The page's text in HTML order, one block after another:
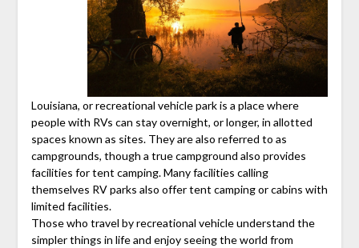
Louisiana, or recreational vehicle park is a place where
people with RVs can stay overnight, or longer, in allotted
spaces known as sites. They are also referred to as
campgrounds, though a true campground also provides
facilities for tent camping. Many facilities calling
themselves RV parks also offer tent camping or cabins with
limited facilities.
Those who travel by recreational vehicle understand the
simpler things in life and enjoy seeing the world from